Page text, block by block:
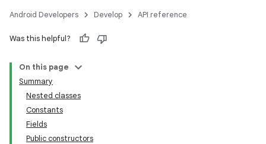
Android Developers Develop API reference
Was this helpful?
On this page
Summary
Nested classes
Constants
Fields
Public constructors